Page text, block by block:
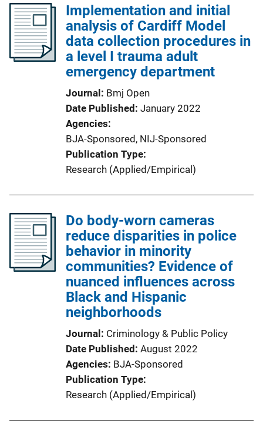
Implementation and initial
analysis of Cardiff Model
data collection procedures in
a level I trauma adult
emergency department
Journal
Bmj Open
Date Published January 2022
Agencies
BJA-Sponsored, NIJ-Sponsored
Publication Type
Research (Applied/Empirical)
Do body-worn cameras
reduce disparities in police
behavior in minority
communities? Evidence of
nuanced influences across
Black and Hispanic
neighborhoods
Journal
Criminology & Public Policy
Date Published August 2022
Agencies BJA-Sponsored
Publication Type
Research (Applied/Empirical)